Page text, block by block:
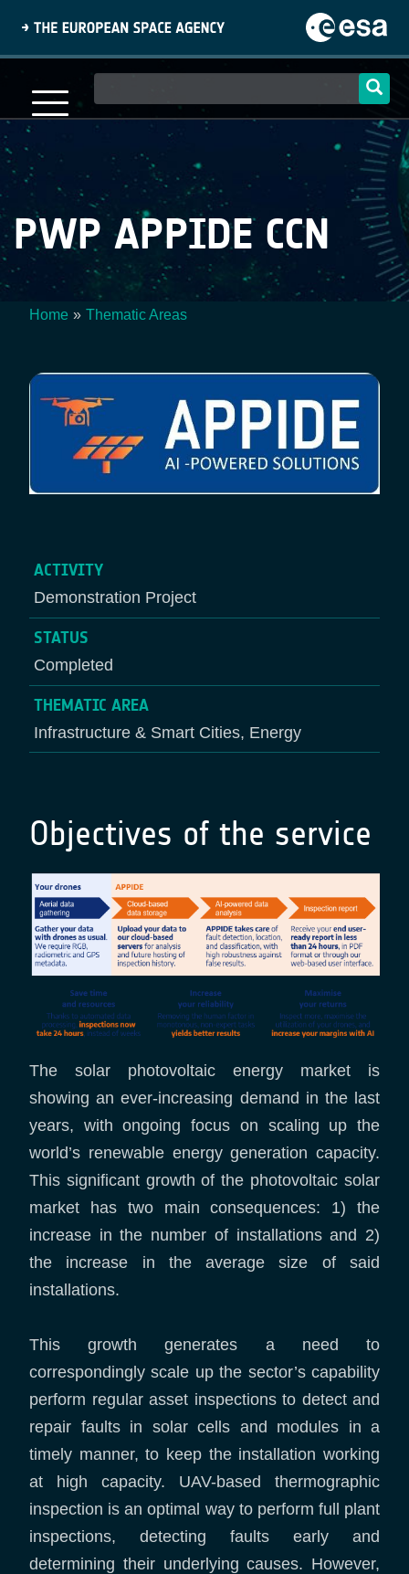
content
navigation
PWP APPIDE CCN
Home Thematic Areas
ACTIVITY
Demonstration Project
STATUS
Completed
THEMATIC AREA
Infrastructure & Smart Cities, Energy
Objectives of the service
The solar photovoltaic energy market is
showing an ever-increasing demand in the last
years, with ongoing focus on scaling up the
world’s renewable energy generation capacity.
This significant growth of the photovoltaic solar
market has two main consequences: 1) the
increase in the number of installations and 2)
the increase in the average size of said
installations.
This growth generates a need to
correspondingly scale up the sector’s capability
perform regular asset inspections to detect and
repair faults in solar cells and modules in a
timely manner, to keep the installation working
at high capacity. UAV-based thermographic
inspection is an optimal way to perform full plant
inspections, detecting faults early and
determining their underlying causes. However,